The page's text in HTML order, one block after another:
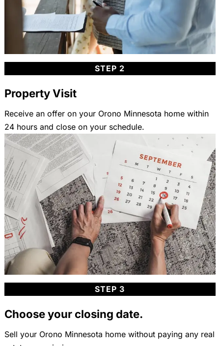
STEP 2
Property Visit
Receive an offer on your Orono Minnesota home within
24 hours and close on your schedule.
STEP 3
Choose your closing date.
Sell your Orono Minnesota home without paying any real